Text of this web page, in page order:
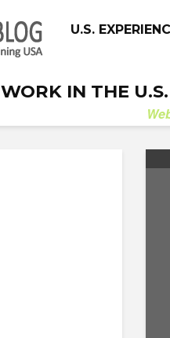
U.S.
WORK IN THE